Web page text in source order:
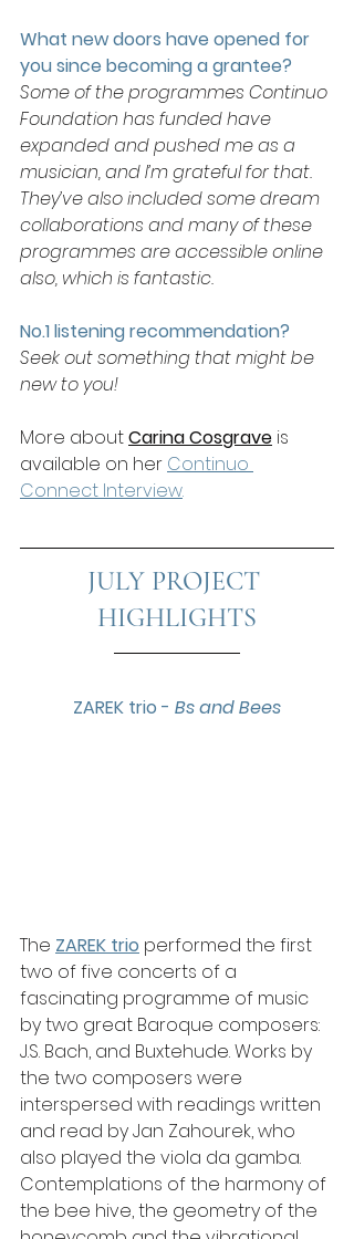
What new doors have opened for
you since becoming a grantee?
Some of the programmes Continuo
Foundation has funded have
expanded and pushed me as a
musician, and I’m grateful for that.
They’ve also included some dream
collaborations and many of these
programmes are accessible online
also, which is fantastic.
No.1 listening recommendation?
Seek out something that might be
new to you!
More about Carina Cosgrave is
available on her Continuo
Connect Interview.
JULY PROJECT
HIGHLIGHTS
ZAREK trio - Bs and Bees
The ZAREK trio performed the first
two of five concerts of a
fascinating programme of music
by two great Baroque composers:
J.S. Bach, and Buxtehude. Works by
the two composers were
interspersed with readings written
and read by Jan Zahourek, who
also played the viola da gamba.
Contemplations of the harmony of
the bee hive, the geometry of the